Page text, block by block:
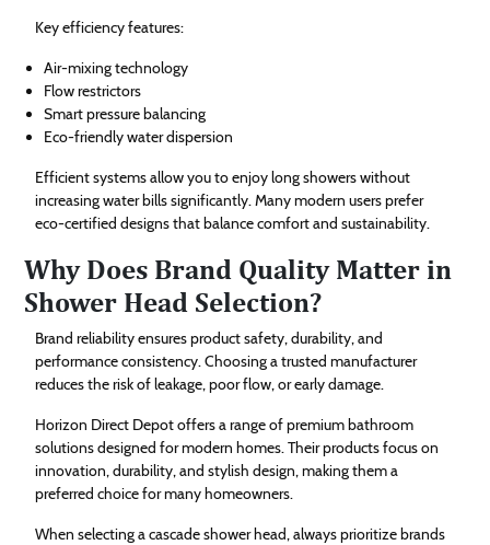
Key efficiency features:
Air-mixing technology
Flow restrictors
Smart pressure balancing
Eco-friendly water dispersion
Efficient systems allow you to enjoy long showers without
increasing water bills significantly. Many modern users prefer
eco-certified designs that balance comfort and sustainability.
Why Does Brand Quality Matter in
Shower Head Selection?
Brand reliability ensures product safety, durability, and
performance consistency. Choosing a trusted manufacturer
reduces the risk of leakage, poor flow, or early damage.
Horizon Direct Depot offers a range of premium bathroom
solutions designed for modern homes. Their products focus on
innovation, durability, and stylish design, making them a
preferred choice for many homeowners.
When selecting a cascade shower head, always prioritize brands